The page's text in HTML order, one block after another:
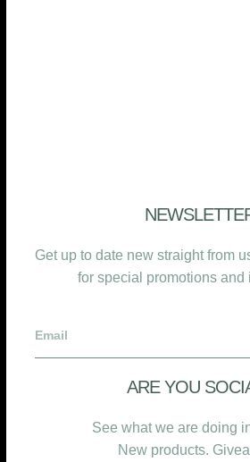
Get up to date new straight from
for special promotions and
ARE YOU
See what we are doing
New products.